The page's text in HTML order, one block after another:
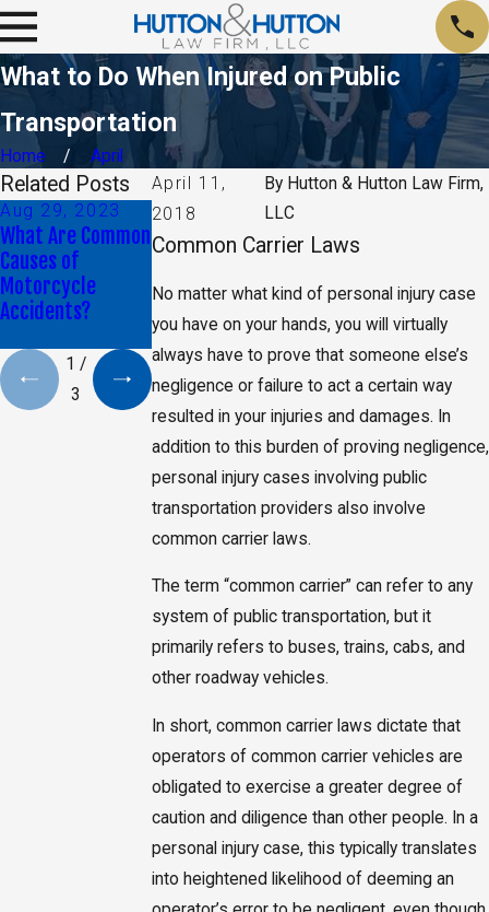
What to Do When Injured on Public
Transportation
Home
April
April 11,
2018
By Hutton & Hutton Law Firm,
LLC
Common Carrier Laws
No matter what kind of personal injury case
you have on your hands, you will virtually
always have to prove that someone else’s
negligence or failure to act a certain way
resulted in your injuries and damages. In
addition to this burden of proving negligence,
personal injury cases involving public
transportation providers also involve
common carrier laws.
The term “common carrier” can refer to any
system of public transportation, but it
primarily refers to buses, trains, cabs, and
other roadway vehicles.
In short, common carrier laws dictate that
operators of common carrier vehicles are
obligated to exercise a greater degree of
caution and diligence than other people. In a
personal injury case, this typically translates
into heightened likelihood of deeming an
Related Posts
Aug 29, 2023
What Are Common
Causes of
Motorcycle
Accidents?
Jan 9, 2020
Daniel K. Back
Selected as Top
40 Under 40 By
The National Trial
Lawyers
CA Jury Orders
Monsanto to Pay
$2 Billion in
Damages
1 /
3